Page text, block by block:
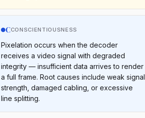
CCONSCIENTIOUSNESS
Pixelation occurs when the decoder
receives a video signal with degraded
integrity — insufficient data arrives to render
a full frame. Root causes include weak signal
strength, damaged cabling, or excessive
line splitting.